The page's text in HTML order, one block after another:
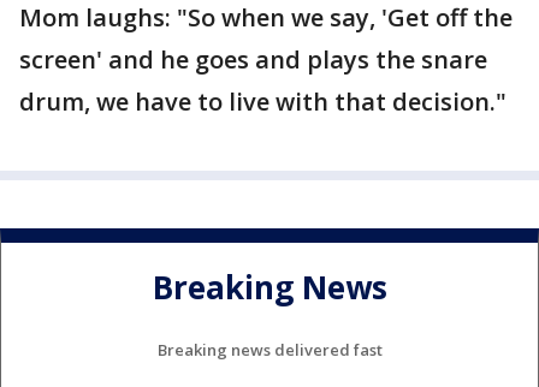
Mom laughs: "So when we say, 'Get off the
screen' and he goes and plays the snare
drum, we have to live with that decision."
Breaking News
Breaking news delivered fast